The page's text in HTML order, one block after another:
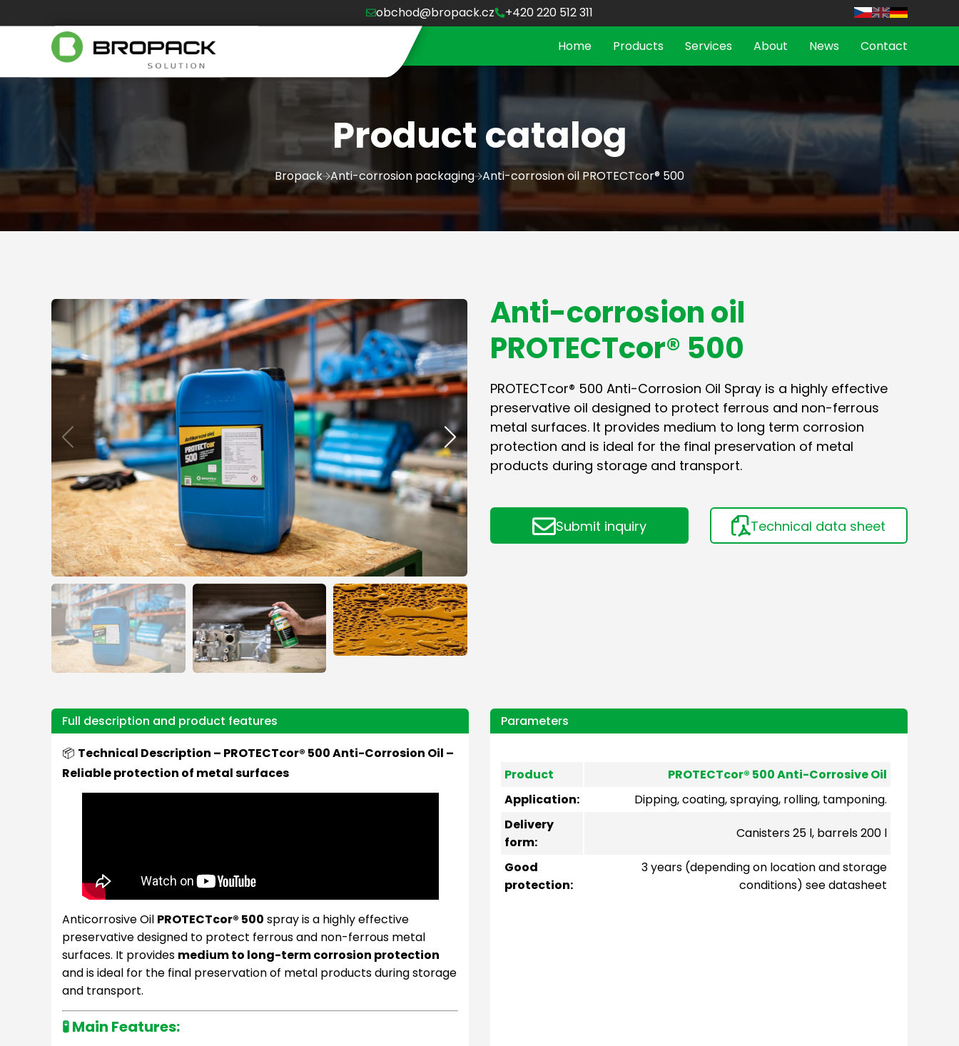
obchod@bropack.cz +420 220 512 311
Home Products Services About News Contact
Product catalog
Bropack Anti-corrosion packaging Anti-corrosion oil PROTECTcor® 500
Anti-corrosion oil
PROTECTcor® 500
PROTECTcor® 500 Anti-Corrosion Oil Spray is a highly effective
preservative oil designed to protect ferrous and non-ferrous
metal surfaces. It provides medium to long term corrosion
protection and is ideal for the final preservation of metal
products during storage and transport.
Submit inquiry Technical data sheet
Full description and product features
📦 Technical Description – PROTECTcor® 500 Anti-Corrosion Oil –
Reliable protection of metal surfaces
Anticorrosive Oil PROTECTcor® 500 spray is a highly effective
preservative designed to protect ferrous and non-ferrous metal
surfaces. It provides medium to long-term corrosion protection
and is ideal for the final preservation of metal products during storage
and transport.
🧪Main Features:
Parameters
Product
PROTECTcor® 500 Anti-Corrosive Oil
Application:
Dipping, coating, spraying, rolling, tamponing.
Delivery
form:
Canisters 25 l, barrels 200 l
Good
protection:
3 years (depending on location and storage
conditions) see datasheet